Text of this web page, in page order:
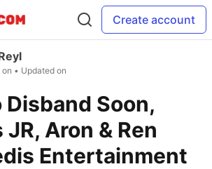
Create account
on • Updated on
Disband Soon,
Aron & Ren
Entertainment